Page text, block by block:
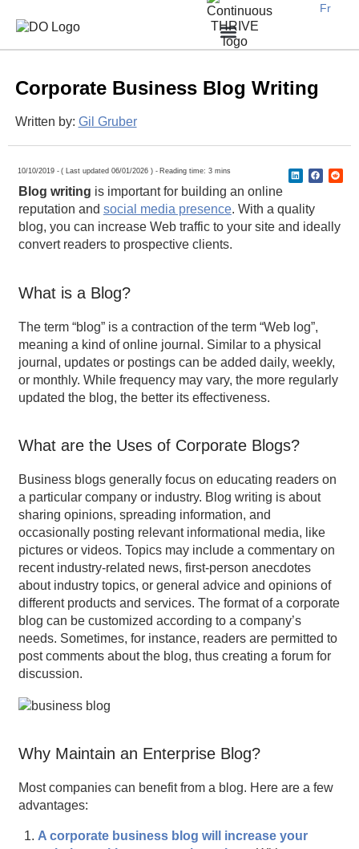
Fr
Corporate Business Blog Writing​
Written by: Gil Gruber
10/10/2019 - ( Last updated 06/01/2026 ) - Reading time: 3 mins
Blog writing is important for building an online
reputation and social media presence. With a quality
blog, you can increase Web traffic to your site and ideally
convert readers to prospective clients.
What is a Blog?
The term “blog” is a contraction of the term “Web log”,
meaning a kind of online journal. Similar to a physical
journal, updates or postings can be added daily, weekly,
or monthly. While frequency may vary, the more regularly
updated the blog, the better its effectiveness.
What are the Uses of Corporate Blogs?
Business blogs generally focus on educating readers on
a particular company or industry. Blog writing is about
sharing opinions, spreading information, and
occasionally posting relevant informational media, like
pictures or videos. Topics may include a commentary on
recent industry-related news, first-person anecdotes
about industry topics, or general advice and opinions of
different products and services. The format of a corporate
blog can be customized according to a company’s
needs. Sometimes, for instance, readers are permitted to
post comments about the blog, thus creating a forum for
discussion.
Why Maintain an Enterprise Blog?
Most companies can benefit from a blog. Here are a few
advantages:
A corporate business blog will increase your